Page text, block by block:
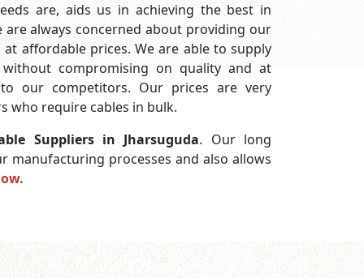
are, aids us in achieving the best in
always concerned about providing our
affordable prices. We are able to supply
compromising on quality and at
our competitors. Our prices are very
who require cables in bulk.
Suppliers in Jharsuguda. Our long
manufacturing processes and also allows